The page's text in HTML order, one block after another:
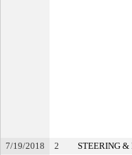
7/19/2018
2 STEERING